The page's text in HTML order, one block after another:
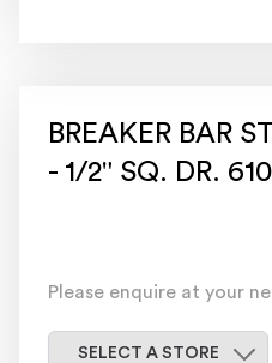
BREAKER BAR
- 1/2" SQ. DR.
Please enquire at your
SELECT A STORE